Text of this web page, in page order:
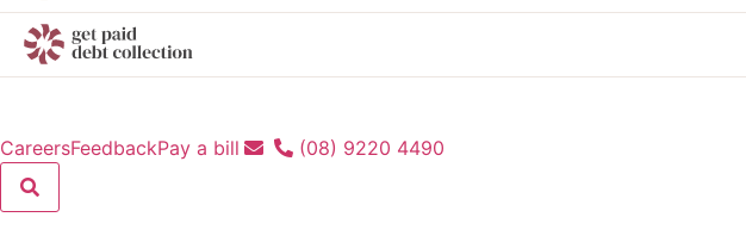
CareersFeedbackPay a bill (08) 9220 4490